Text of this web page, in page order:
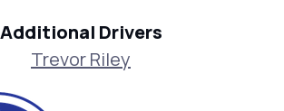
Additional Drivers
Trevor Riley